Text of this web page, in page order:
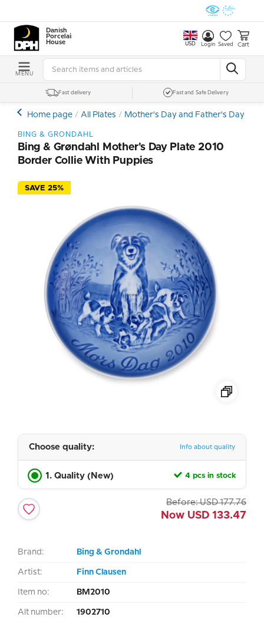
Danish
Porcelain
House
USD Login Saved Cart
MENU
Fast delivery Fast and Safe Delivery
Home page All Plates Mother's Day and Father's Day
BING & GRONDAHL
Bing & Grøndahl Mother's Day Plate 2010
Border Collie With Puppies
SAVE 25%
Choose quality: Info about quality
1. Quality (New) 4 pcs in stock
Before: USD 177.76
Now USD 133.47
Brand: Bing & Grondahl
Artist: Finn Clausen
Item no: BM2010
Alt number: 1902710